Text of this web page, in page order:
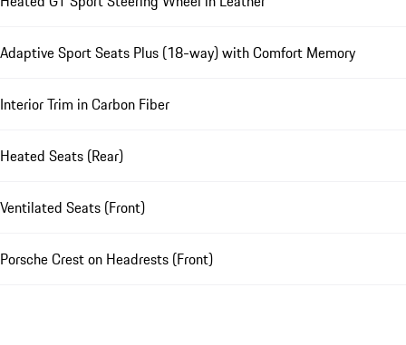
Adaptive Sport Seats Plus (18-way) with Comfort Memory
Interior Trim in Carbon Fiber
Heated Seats (Rear)
Ventilated Seats (Front)
Porsche Crest on Headrests (Front)